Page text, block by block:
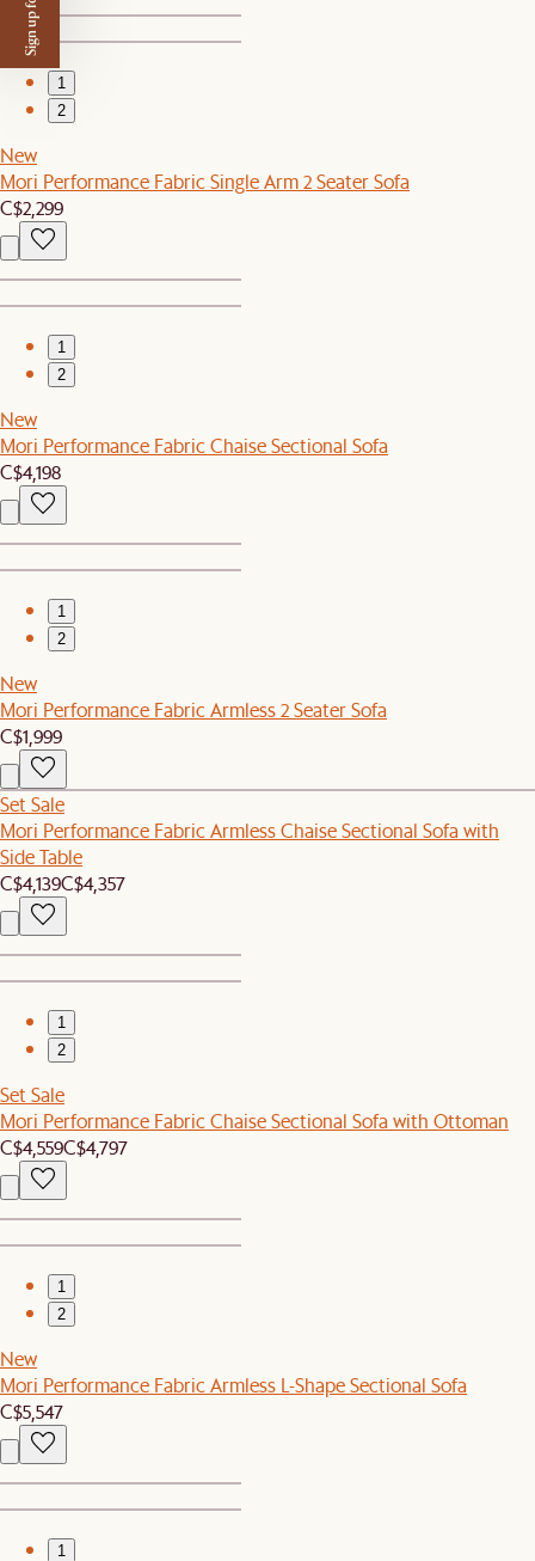
1
2
New
Mori Performance Fabric Single Arm 2 Seater Sofa
C$2,299
1
2
New
Mori Performance Fabric Chaise Sectional Sofa
C$4,198
1
2
New
Mori Performance Fabric Armless 2 Seater Sofa
C$1,999
Set Sale
Mori Performance Fabric Armless Chaise Sectional Sofa with
Side Table
C$4,139C$4,357
1
2
Set Sale
Mori Performance Fabric Chaise Sectional Sofa with Ottoman
C$4,559C$4,797
1
2
New
Mori Performance Fabric Armless L-Shape Sectional Sofa
C$5,547
1